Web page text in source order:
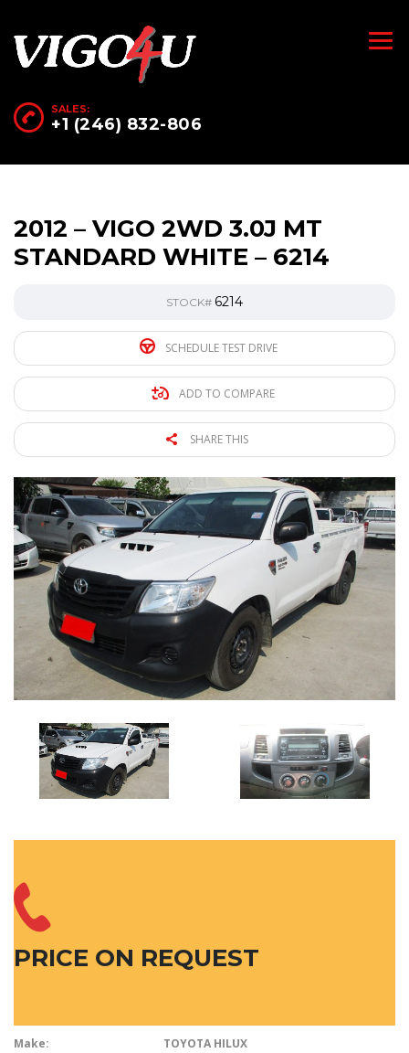
SALES:
+1 (246) 832-806
2012 – VIGO 2WD 3.0J MT
STANDARD WHITE – 6214
STOCK# 6214
SCHEDULE TEST DRIVE
ADD TO COMPARE
SHARE THIS
PRICE ON REQUEST
Make: TOYOTA HILUX